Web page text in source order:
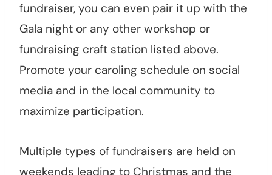
fundraiser, you can even pair it up with the
Gala night or any other workshop or
fundraising craft station listed above.
Promote your caroling schedule on social
media and in the local community to
maximize participation.
Multiple types of fundraisers are held on
weekends leading to Christmas and the